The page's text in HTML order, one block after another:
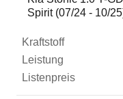
Spirit (07/24 - 10/